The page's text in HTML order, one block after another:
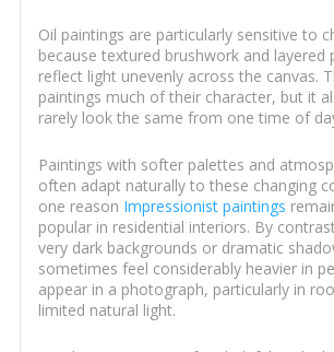
Oil paintings are particularly sensitive to
because textured brushwork and layered
reflect light unevenly across the canvas.
paintings much of their character, but it
rarely look the same from one time of
Paintings with softer palettes and
often adapt naturally to these changing
one reason Impressionist paintings
popular in residential interiors. By
very dark backgrounds or dramatic
sometimes feel considerably heavier in
appear in a photograph, particularly in
limited natural light.